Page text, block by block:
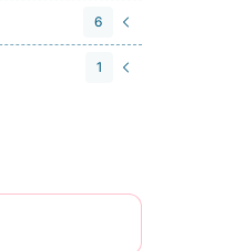
6
1